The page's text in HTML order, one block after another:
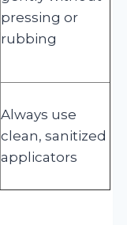
pressing or
rubbing
Always use
clean, sanitized
applicators